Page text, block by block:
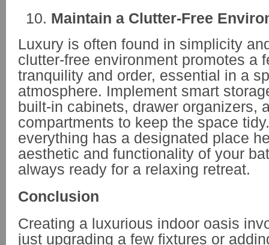
Maintain a Clutter-Free
Luxury is often found in simplicity
clutter-free environment promotes a
tranquility and order, essential in a
atmosphere. Implement smart
built-in cabinets, drawer organizers,
compartments to keep the space
everything has a designated place
aesthetic and functionality of your
always ready for a relaxing retreat.
Conclusion
Creating a luxurious indoor oasis
just upgrading a few fixtures or